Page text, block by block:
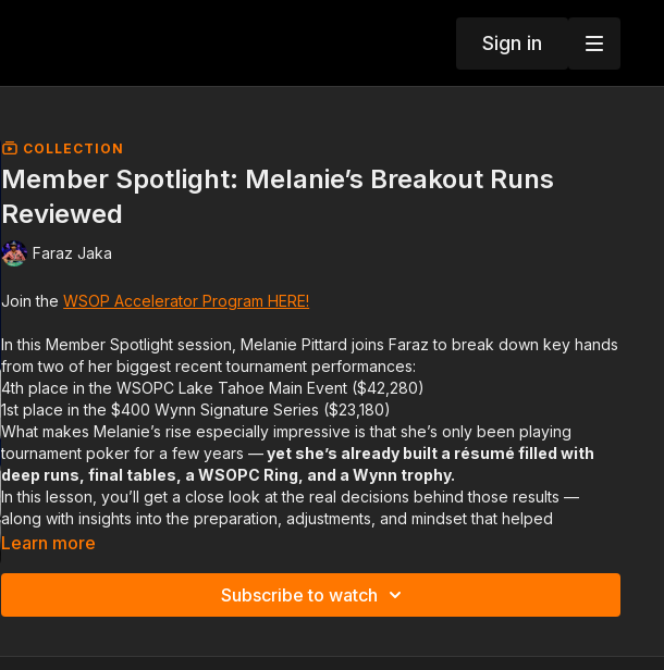
Sign in
COLLECTION
Member Spotlight: Melanie’s Breakout Runs
Reviewed
Faraz Jaka
Join theWSOP Accelerator Program HERE!
In this Member Spotlight session, Melanie Pittard joins Faraz to break down key hands
from two of her biggest recent tournament performances:
4th place in the WSOPC Lake Tahoe Main Event ($42,280)
1st place in the $400 Wynn Signature Series ($23,180)
What makes Melanie’s rise especially impressive is that she’s only been playing
tournament poker for a few years —yet she’s already built a résumé filled with
deep runs, final tables, a WSOPC Ring, and a Wynn trophy.
In this lesson, you’ll get a close look at the real decisions behind those results —
along with insights into the preparation, adjustments, and mindset that helped
accelerate her growth in a competitive field.
Learn more
Subscribe to watch